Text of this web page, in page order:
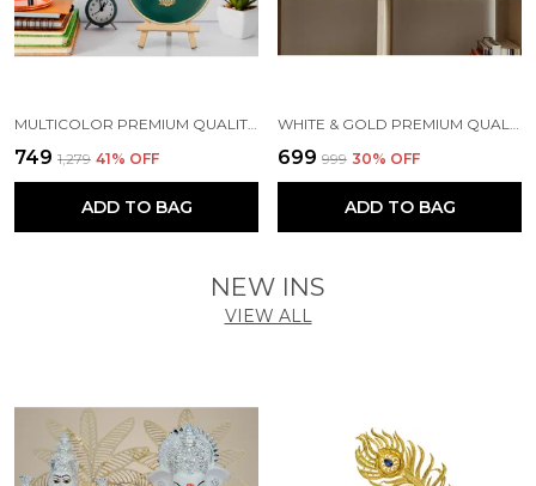
₹749 ₹1,279 41% OFF
ADD TO BAG
₹699 ₹999 30% OFF
ADD TO BAG
NEW INS
VIEW ALL